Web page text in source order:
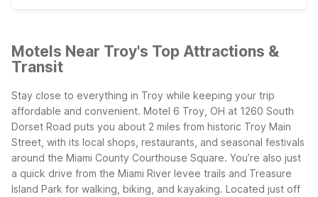
Motels Near Troy's Top Attractions &
Transit
Stay close to everything in Troy while keeping your trip
affordable and convenient. Motel 6 Troy, OH at 1260 South
Dorset Road puts you about 2 miles from historic Troy Main
Street, with its local shops, restaurants, and seasonal festivals
around the Miami County Courthouse Square. You’re also just
a quick drive from the Miami River levee trails and Treasure
Island Park for walking, biking, and kayaking. Located just off